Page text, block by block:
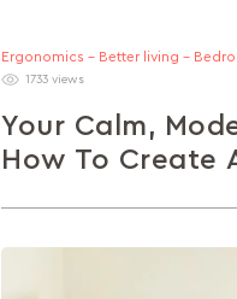
Ergonomics - Better living -
1733 views
Your Calm,
How To Create